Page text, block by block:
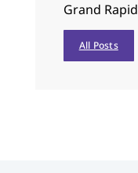
Grand
All Posts